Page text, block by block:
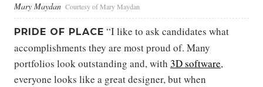
Mary Maydan Courtesy of Mary Maydan
PRIDE OF PLACE “I like to ask candidates what
accomplishments they are most proud of. Many
portfolios look outstanding and, with 3D software,
everyone looks like a great designer, but when